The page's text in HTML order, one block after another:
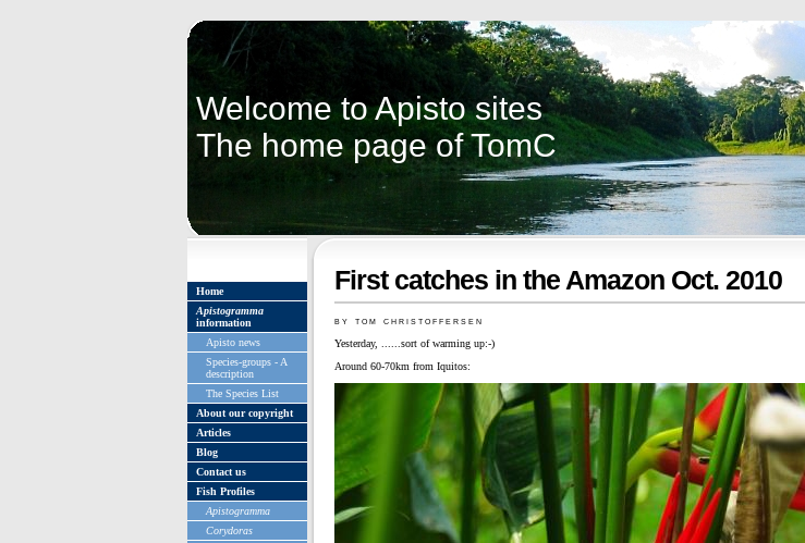
Welcome to Apisto sites
The home page of TomC
Home
Apistogramma
information
Apisto news
Species-groups - A
description
The Species List
About our copyright
Articles
Blog
Contact us
Fish Profiles
Apistogramma
Corydoras
First catches in the Amazon Oct. 2010
by tom christoffersen
Yesterday, ......sort of warming up:-)
Around 60-70km from Iquitos: